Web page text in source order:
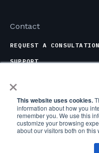
×
This website uses cookies.
information about how you
remember you. We use this
customize your browsing
about our visitors both on this
Contact
REQUEST A CONSULTATION
SUPPORT
COPYRIGHT © 2026